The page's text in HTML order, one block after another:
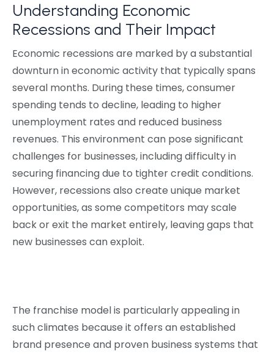
Understanding Economic
Recessions and Their Impact
Economic recessions are marked by a substantial
downturn in economic activity that typically spans
several months. During these times, consumer
spending tends to decline, leading to higher
unemployment rates and reduced business
revenues. This environment can pose significant
challenges for businesses, including difficulty in
securing financing due to tighter credit conditions.
However, recessions also create unique market
opportunities, as some competitors may scale
back or exit the market entirely, leaving gaps that
new businesses can exploit.
The franchise model is particularly appealing in
such climates because it offers an established
brand presence and proven business systems that